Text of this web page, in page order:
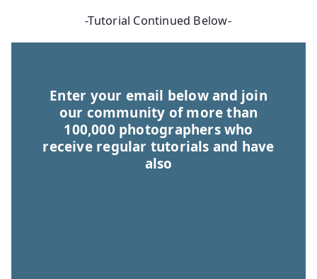
-Tutorial Continued Below-
Enter your email below and join
our community of more than
100,000 photographers who
receive regular tutorials and have
also